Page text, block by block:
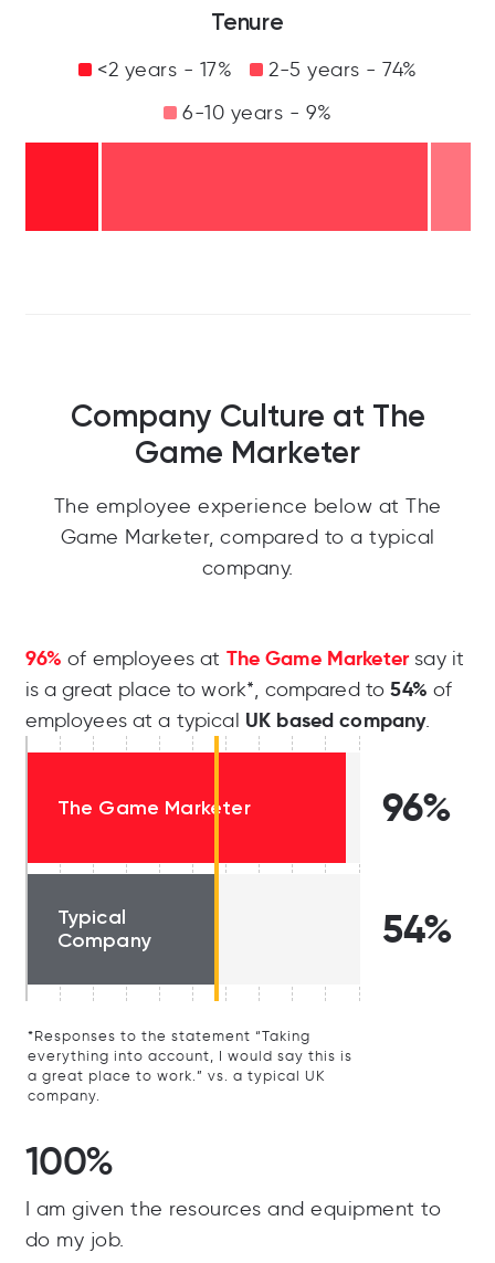
Tenure
<2 years - 17%
2-5 years - 74%
6-10 years - 9%
Company Culture at The
Game Marketer
The employee experience below at The
Game Marketer, compared to a typical
company.
96% of employees at The Game Marketersay it
is a great place to work*, compared to54% of
employees at a typical UK based company.
The Game Marketer 96%
Typical
Company
54%
*Responses to the statement “Taking
everything into account, I would say this is
a great place to work.” vs. a typical UK
company.
100%
I am given the resources and equipment to
do my job.